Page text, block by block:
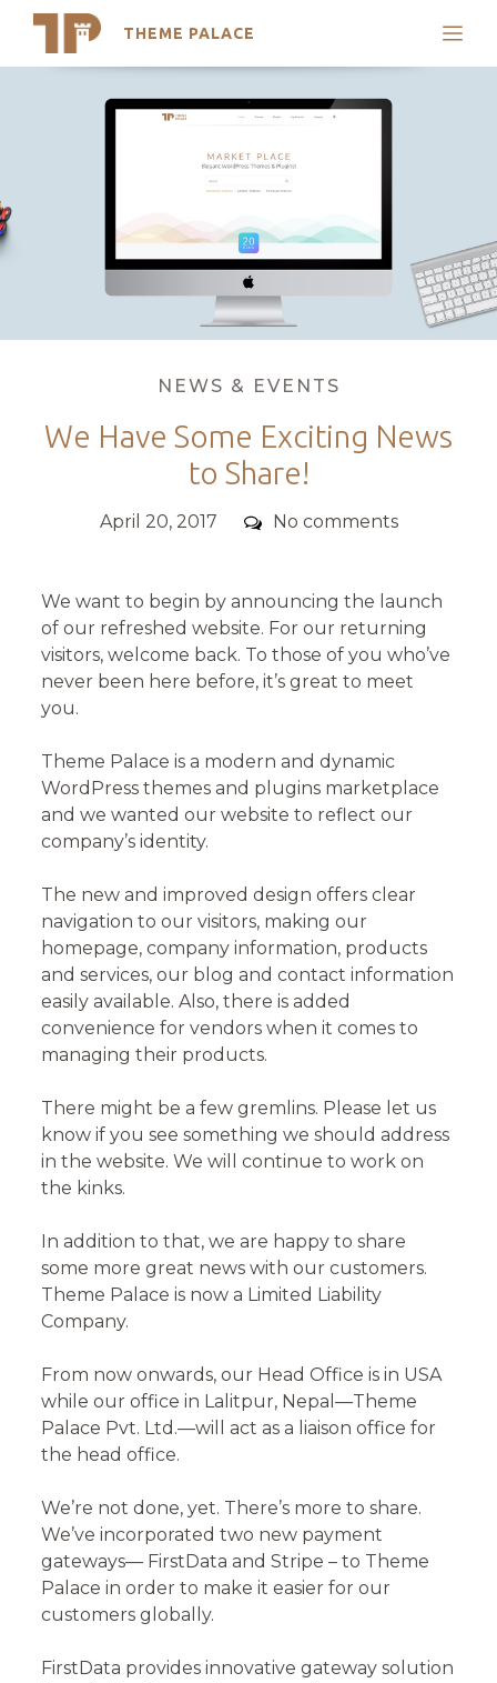
Skip
THEME PALACE
Search
My Accounts
Trending Themes
Categories
NEWS & EVENTS
We Have Some Exciting News
to Share!
Posted
April 20, 2017 Comments
No comments
We want to begin by announcing the launch
of our refreshed website. For our returning
visitors, welcome back. To those of you who’ve
never been here before, it’s great to meet
you.
Theme Palace is a modern and dynamic
WordPress themes and plugins marketplace
and we wanted our website to reflect our
company’s identity.
The new and improved design offers clear
navigation to our visitors, making our
homepage, company information, products
and services, our blog and contact information
easily available. Also, there is added
convenience for vendors when it comes to
managing their products.
There might be a few gremlins. Please let us
know if you see something we should address
in the website. We will continue to work on
the kinks.
In addition to that, we are happy to share
some more great news with our customers.
Theme Palace is now a Limited Liability
Company.
From now onwards, our Head Office is in USA
while our office in Lalitpur, Nepal—Theme
Palace Pvt. Ltd.—will act as a liaison office for
the head office.
We’re not done, yet. There’s more to share.
We’ve incorporated two new payment
gateways— FirstData and Stripe – to Theme
Palace in order to make it easier for our
customers globally.
FirstData provides innovative gateway solution